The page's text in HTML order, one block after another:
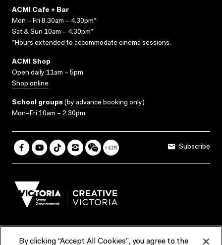
ACMI Cafe + Bar
Mon – Fri 8.30am – 4.30pm*
Sat & Sun 10am – 4.30pm*
*Hours extended to accommodate cinema sessions.
ACMI Shop
Open daily 11am – 5pm
Shop online
School groups (by advance booking only)
Mon–Fri 10am – 2.30pm
Subscribe
By clicking “Accept All Cookies”, you agree to the